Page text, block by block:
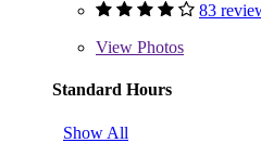
83
View Photos
Standard Hours
Show All